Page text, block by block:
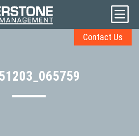
Contact Us